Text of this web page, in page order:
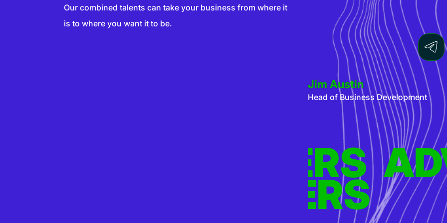
Our combined talents can take your business from where it
is to where you want it to be.
Jim Austin
Head of Business Development
ADVERTISERS
ADVERTISERS